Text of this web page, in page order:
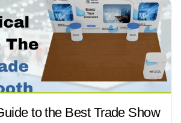
to the Best Trade Show